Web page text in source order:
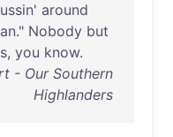
' around
." Nobody but
, you know.
- Our Southern
Highlanders